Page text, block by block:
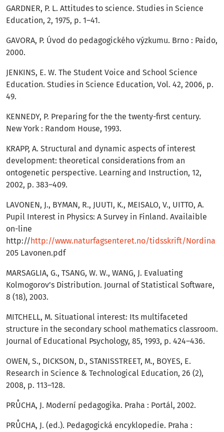
GARDNER, P. L. Attitudes to science. Studies in Science
Education, 2, 1975, p. 1–41.
GAVORA, P. Úvod do pedagogického výzkumu. Brno : Paido,
2000.
JENKINS, E. W. The Student Voice and School Science
Education. Studies in Science Education, Vol. 42, 2006, p.
49.
KENNEDY, P. Preparing for the the twenty-first century.
New York : Random House, 1993.
KRAPP, A. Structural and dynamic aspects of interest
development: theoretical considerations from an
ontogenetic perspective. Learning and Instruction, 12,
2002, p. 383–409.
LAVONEN, J., BYMAN, R., JUUTI, K., MEISALO, V., UITTO, A.
Pupil Interest in Physics: A Survey in Finland. Availaible
on-line
http:// http://www.naturfagsenteret.no/tidsskrift/Nordina
205 Lavonen.pdf
MARSAGLIA, G., TSANG, W. W., WANG, J. Evaluating
Kolmogorov’s Distribution. Journal of Statistical Software,
8 (18), 2003.
MITCHELL, M. Situational interest: Its multifaceted
structure in the secondary school mathematics classroom.
Journal of Educational Psychology, 85, 1993, p. 424–436.
OWEN, S., DICKSON, D., STANISSTREET, M., BOYES, E.
Research in Science & Technological Education, 26 (2),
2008, p. 113–128.
PRŮCHA, J. Moderní pedagogika. Praha : Portál, 2002.
PRŮCHA, J. (ed.). Pedagogická encyklopedie. Praha :